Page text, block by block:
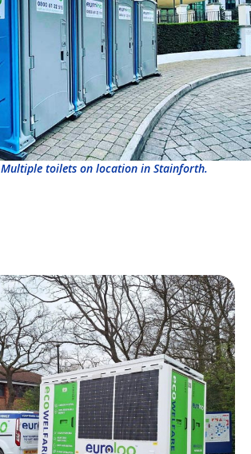
Multiple toilets on location in Stainforth.